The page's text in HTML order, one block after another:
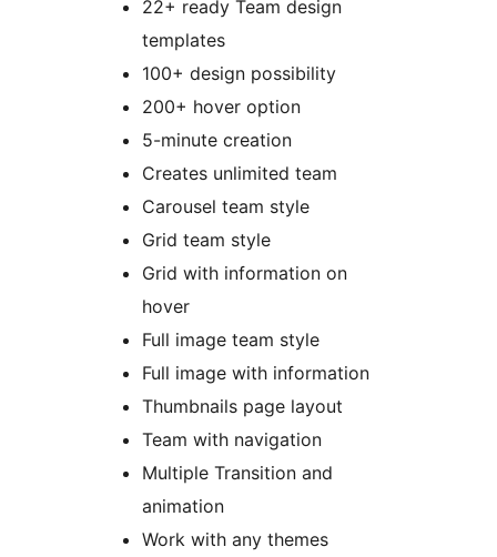
22+ ready Team design
templates
100+ design possibility
200+ hover option
5-minute creation
Creates unlimited team
Carousel team style
Grid team style
Grid with information on
hover
Full image team style
Full image with information
Thumbnails page layout
Team with navigation
Multiple Transition and
animation
Work with any themes